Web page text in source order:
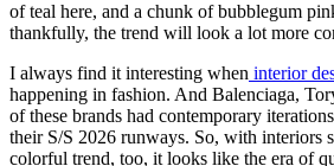
of teal here, and a chunk of bubblegum
thankfully, the trend will look a lot more
I always find it interesting when interior
happening in fashion. And Balenciaga,
of these brands had contemporary
their S/S 2026 runways. So, with interiors
colorful trend, too, it looks like the era of